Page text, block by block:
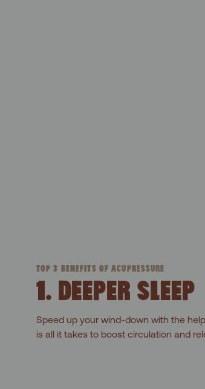
TOP 3 BENEFITS OF ACUPRESSURE
1. DEEPER SLEEP
Speed up your wind-down with the
is all it takes to boost circulation and